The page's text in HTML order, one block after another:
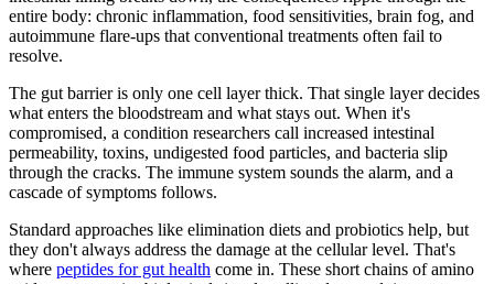
entire body: chronic inflammation, food sensitivities, brain fog, and
autoimmune flare-ups that conventional treatments often fail to
resolve.
The gut barrier is only one cell layer thick. That single layer decides
what enters the bloodstream and what stays out. When it's
compromised, a condition researchers call increased intestinal
permeability, toxins, undigested food particles, and bacteria slip
through the cracks. The immune system sounds the alarm, and a
cascade of symptoms follows.
Standard approaches like elimination diets and probiotics help, but
they don't always address the damage at the cellular level. That's
where peptides for gut health come in. These short chains of amino